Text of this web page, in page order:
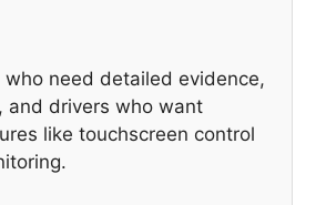
who need detailed evidence,
and drivers who want
like touchscreen control